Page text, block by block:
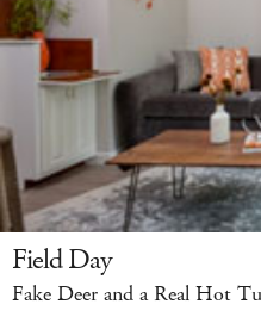
Field Day
Fake Deer and a Real Hot